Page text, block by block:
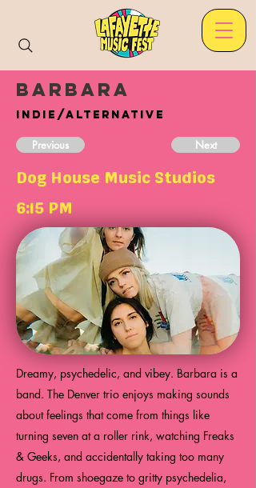
Barbara
Indie/Alternative
Previous Next
Dog House Music Studios
6:15 PM
Dreamy, psychedelic, and vibey. Barbara is a
band. The Denver trio enjoys making sounds
about feelings that come from things like
turning seven at a roller rink, watching Freaks
& Geeks, and accidentally taking too many
drugs. From shoegaze to gritty psychedelia,